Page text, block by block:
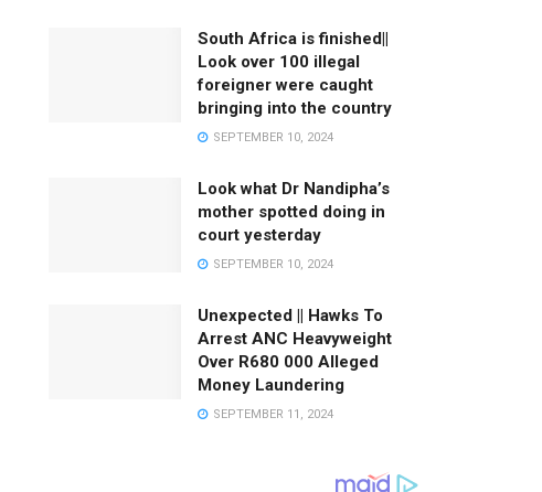
South Africa is finished||
Look over 100 illegal
foreigner were caught
bringing into the country
SEPTEMBER 10, 2024
Look what Dr Nandipha’s
mother spotted doing in
court yesterday
SEPTEMBER 10, 2024
Unexpected || Hawks To
Arrest ANC Heavyweight
Over R680 000 Alleged
Money Laundering
SEPTEMBER 11, 2024